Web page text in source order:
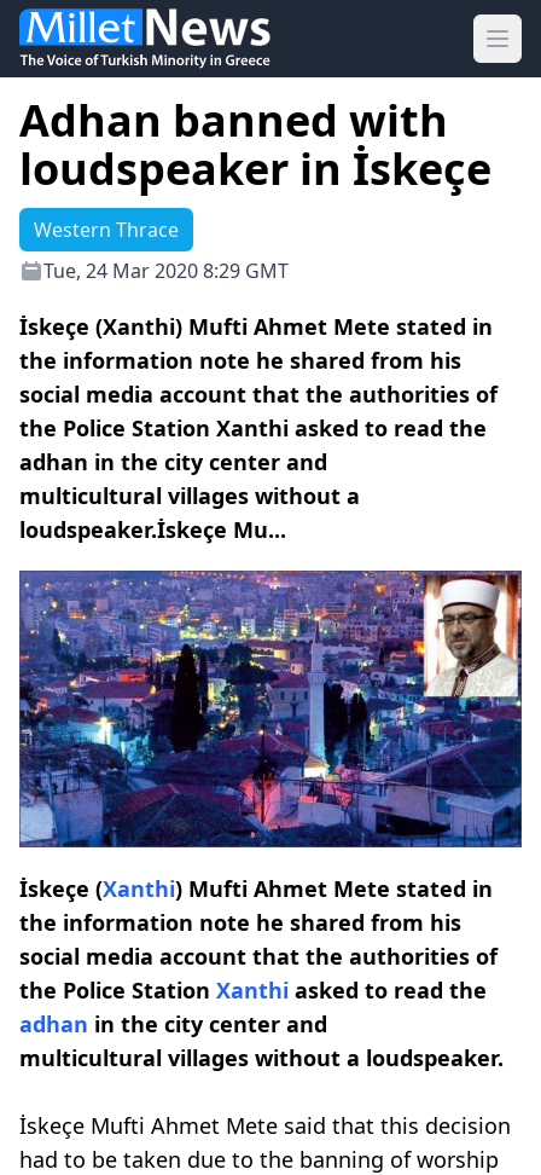
Adhan banned with
loudspeaker in İskeçe
Western Thrace
Tue, 24 Mar 2020 8:29 GMT
İskeçe (Xanthi) Mufti Ahmet Mete stated in
the information note he shared from his
social media account that the authorities of
the Police Station Xanthi asked to read the
adhan in the city center and
multicultural villages without a
loudspeaker.İskeçe Mu...
İskeçe (Xanthi) Mufti Ahmet Mete stated in
the information note he shared from his
social media account that the authorities of
the Police Station Xanthi asked to read the
adhan in the city center and
multicultural villages without a loudspeaker.
İskeçe Mufti Ahmet Mete said that this decision
had to be taken due to the banning of worship